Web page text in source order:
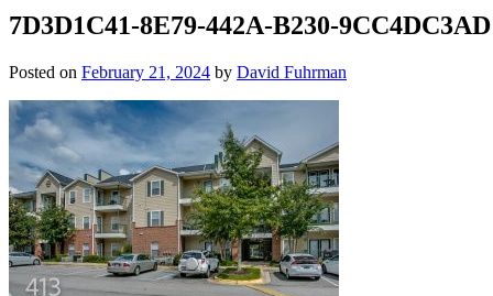
7D3D1C41-8E79-442A-B230-
Posted on February 21, 2024 by David Fuhrman